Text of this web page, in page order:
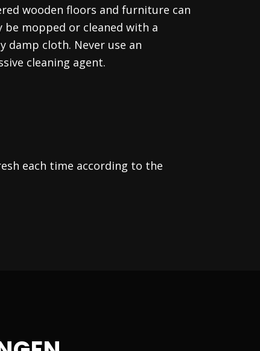
wooden floors and furniture can
be mopped or cleaned with a
damp cloth. Never use an
cleaning agent.
each time according to the